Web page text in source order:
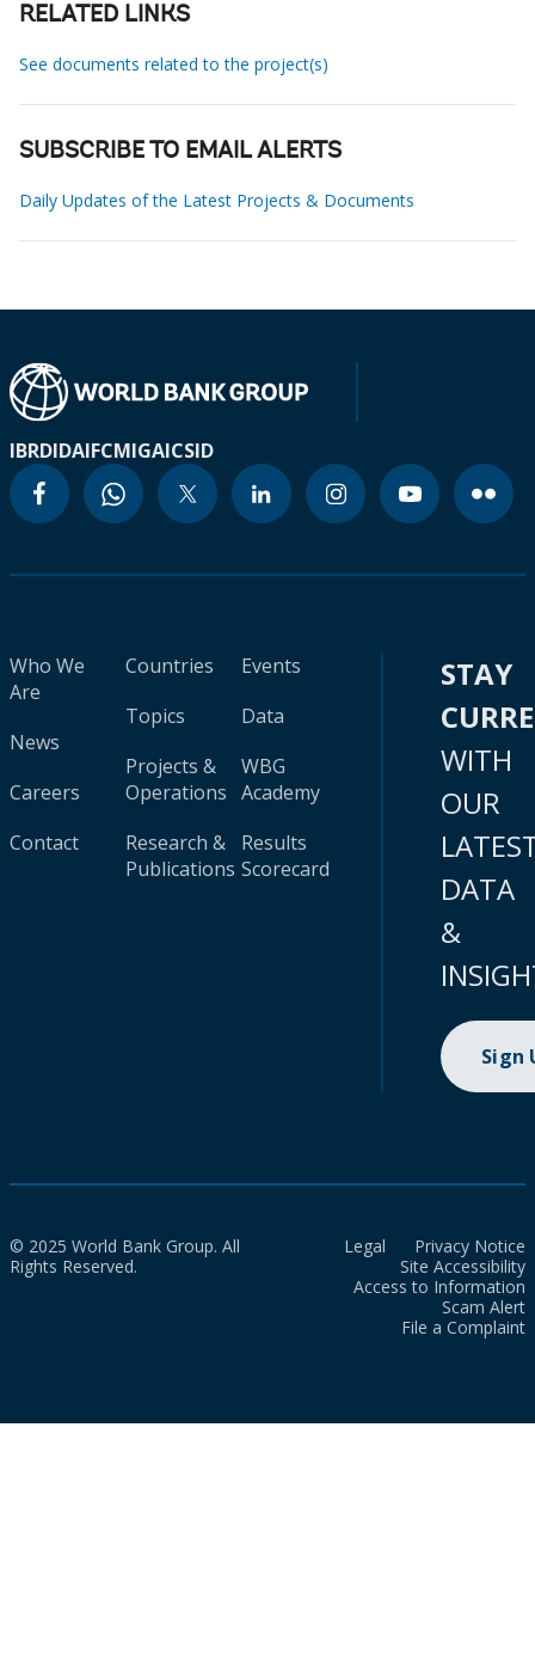
RELATED LINKS
See documents related to the project(s)
SUBSCRIBE TO EMAIL ALERTS
Daily Updates of the Latest Projects & Documents
IBRDIDAIFCMIGAICSID
Who We
Are
News
Careers
Contact
Countries
Topics
Projects &
Operations
Research &
Publications
Events
Data
WBG
Academy
Results
Scorecard
STAY
WITH
OUR
DATA
&
Sign
© 2025 World Bank Group. All
Rights Reserved.
Legal
Privacy Notice
Site Accessibility
Access to Information
Scam Alert
File a Complaint